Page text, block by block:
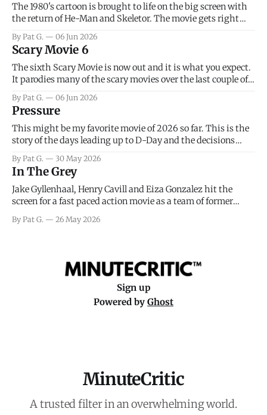
The 1980's cartoon is brought to life on the big screen with
the return of He-Man and Skeletor. The movie gets right
introduce the prime characters of Prince Adam/He-Man,
Teela, Skeletor, etc.
By Pat G. 06 Jun 2026
Scary Movie 6
The sixth Scary Movie is now out and it is what you expect.
It parodies many of the scary movies over the last couple of
that arrive high. Overall, I think the movie is dumb and
bad.
By Pat G. 06 Jun 2026
Pressure
This might be my favorite movie of 2026 so far. This is the
story of the days leading up to D-Day and the decisions
meteorology team led by Captain James Stagg faced in
coming to the decision of whether or not
By Pat G. 30 May 2026
In The Grey
Jake Gyllenhaal, Henry Cavill and Eiza Gonzalez hit the
screen for a fast paced action movie as a team of former
really nothing more than one of those Netflix afternoon
By Pat G. 26 May 2026
Sign up
Powered by Ghost
MinuteCritic
A trusted filter in an overwhelming world.